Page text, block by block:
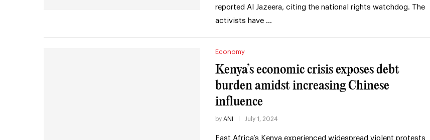
reported Al Jazeera, citing the national rights watchdog. The
activists have …
Economy
Kenya’s economic crisis exposes debt
burden amidst increasing Chinese
influence
by ANI July 1, 2024
East Africa’s Kenya experienced widespread violent protests